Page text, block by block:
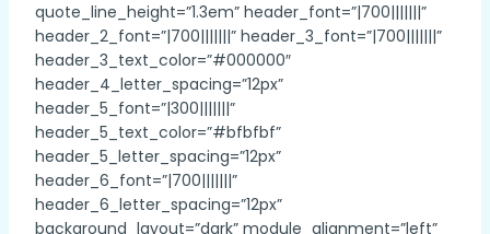
quote_line_height=”1.3em” header_font=”|700|||||||”
header_2_font=”|700|||||||” header_3_font=”|700|||||||”
header_3_text_color=”#000000″
header_4_letter_spacing=”12px”
header_5_font=”|300|||||||”
header_5_text_color=”#bfbfbf”
header_5_letter_spacing=”12px”
header_6_font=”|700|||||||”
header_6_letter_spacing=”12px”
background_layout=”dark” module_alignment=”left”